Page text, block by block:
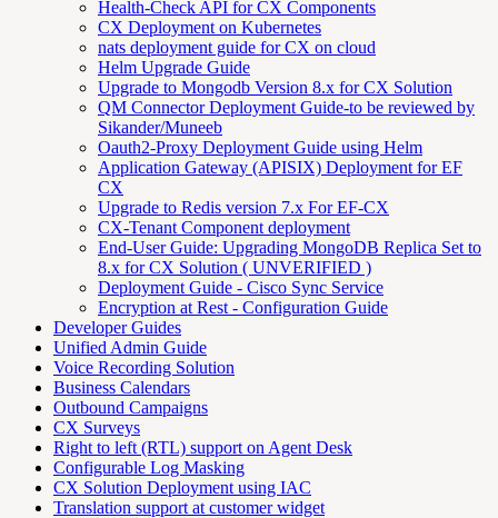
Health-Check API for CX Components
CX Deployment on Kubernetes
nats deployment guide for CX on cloud
Helm Upgrade Guide
Upgrade to Mongodb Version 8.x for CX Solution
QM Connector Deployment Guide-to be reviewed by
Sikander/Muneeb
Oauth2-Proxy Deployment Guide using Helm
Application Gateway (APISIX) Deployment for EF
CX
Upgrade to Redis version 7.x For EF-CX
CX-Tenant Component deployment
End-User Guide: Upgrading MongoDB Replica Set to
8.x for CX Solution ( UNVERIFIED )
Deployment Guide - Cisco Sync Service
Encryption at Rest - Configuration Guide
Developer Guides
Unified Admin Guide
Voice Recording Solution
Business Calendars
Outbound Campaigns
CX Surveys
Right to left (RTL) support on Agent Desk
Configurable Log Masking
CX Solution Deployment using IAC
Translation support at customer widget